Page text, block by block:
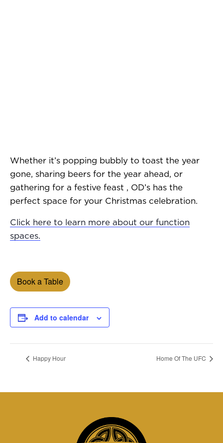
Whether it’s popping bubbly to toast the year
gone, sharing beers for the year ahead, or
gathering for a festive feast , OD’s has the
perfect space for your Christmas celebration.
Click here to learn more about our function
spaces.
Book a Table
Add to calendar
Happy Hour Home Of The UFC